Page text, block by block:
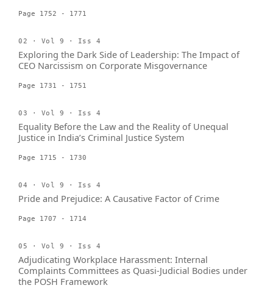
Page 1752 - 1771
02 · Vol 9 · Iss 4
Exploring the Dark Side of Leadership: The Impact of
CEO Narcissism on Corporate Misgovernance
Page 1731 - 1751
03 · Vol 9 · Iss 4
Equality Before the Law and the Reality of Unequal
Justice in India’s Criminal Justice System
Page 1715 - 1730
04 · Vol 9 · Iss 4
Pride and Prejudice: A Causative Factor of Crime
Page 1707 - 1714
05 · Vol 9 · Iss 4
Adjudicating Workplace Harassment: Internal
Complaints Committees as Quasi-Judicial Bodies under
the POSH Framework